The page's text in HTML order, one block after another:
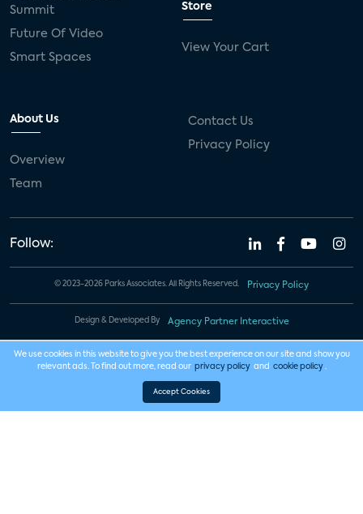
Summit
Future Of Video
Smart Spaces
Store
View Your Cart
About Us
Overview
Team
Contact Us
Privacy Policy
Follow:
© 2023-2026 Parks Associates. All Rights Reserved. Privacy Policy
Design & Developed By Agency Partner Interactive
We use cookies in this website to give you the best experience on our site and show you
relevant ads. To find out more, read our privacy policy and cookie policy .
Accept Cookies